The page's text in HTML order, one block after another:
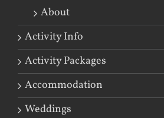
About
Activity Info
Activity Packages
Accommodation
Weddings